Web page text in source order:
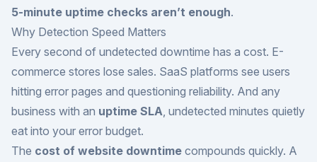
5-minute uptime checks aren’t enough.
Why Detection Speed Matters
Every second of undetected downtime has a cost. E-
commerce stores lose sales. SaaS platforms see users
hitting error pages and questioning reliability. And any
business with an uptime SLA , undetected minutes quietly
eat into your error budget.
The cost of website downtime compounds quickly. A